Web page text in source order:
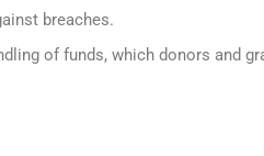
breaches.
of funds, which donors and